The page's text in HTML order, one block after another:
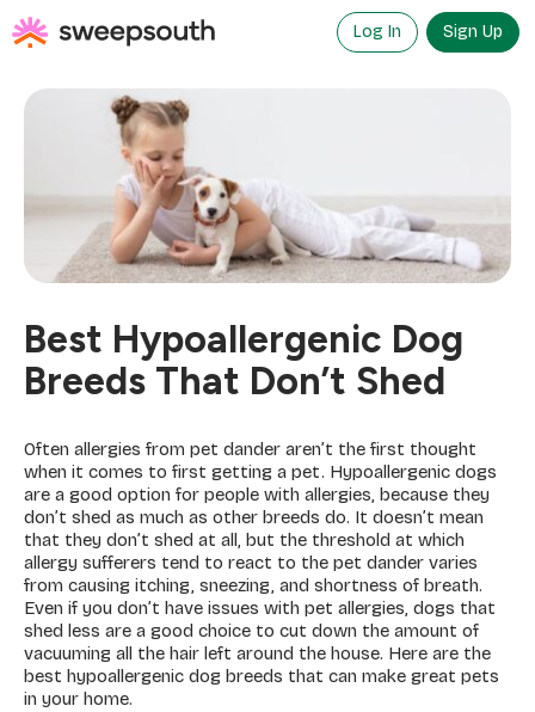
to
content
Log In Sign Up
Best Hypoallergenic Dog
Breeds That Don’t Shed
Often allergies from pet dander aren’t the first thought
when it comes to first getting a pet. Hypoallergenic dogs
are a good option for people with allergies, because they
don’t shed as much as other breeds do. It doesn’t mean
that they don’t shed at all, but the threshold at which
allergy sufferers tend to react to the pet dander varies
from causing itching, sneezing, and shortness of breath.
Even if you don’t have issues with pet allergies, dogs that
shed less are a good choice to cut down the amount of
vacuuming all the hair left around the house. Here are the
best hypoallergenic dog breeds that can make great pets
in your home.